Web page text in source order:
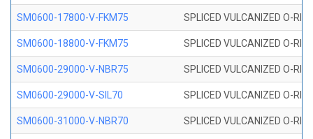
SM0600-17800-V-FKM75 SPLICED VULCANIZED O-
SM0600-18800-V-FKM75 SPLICED VULCANIZED O-
SM0600-29000-V-NBR75 SPLICED VULCANIZED O-
SM0600-29000-V-SIL70 SPLICED VULCANIZED O-
SM0600-31000-V-NBR70 SPLICED VULCANIZED O-